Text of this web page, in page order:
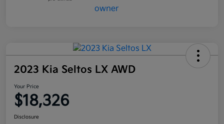
2023 Kia Seltos LX AWD
Your Price
$18,326
Disclosure